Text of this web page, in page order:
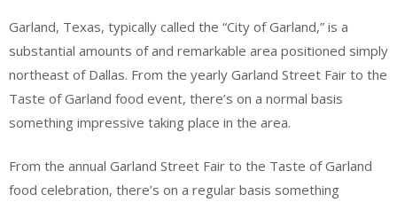
Garland, Texas, typically called the “City of Garland,” is a
substantial amounts of and remarkable area positioned simply
northeast of Dallas. From the yearly Garland Street Fair to the
Taste of Garland food event, there’s on a normal basis
something impressive taking place in the area.
From the annual Garland Street Fair to the Taste of Garland
food celebration, there’s on a regular basis something